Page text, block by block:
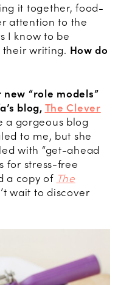
it together, food-
attention to the
I know to be
their writing. How do
“role models”
blog, The Clever
a gorgeous blog
to me, but she
with “get-ahead
for stress-free
a copy of The
wait to discover